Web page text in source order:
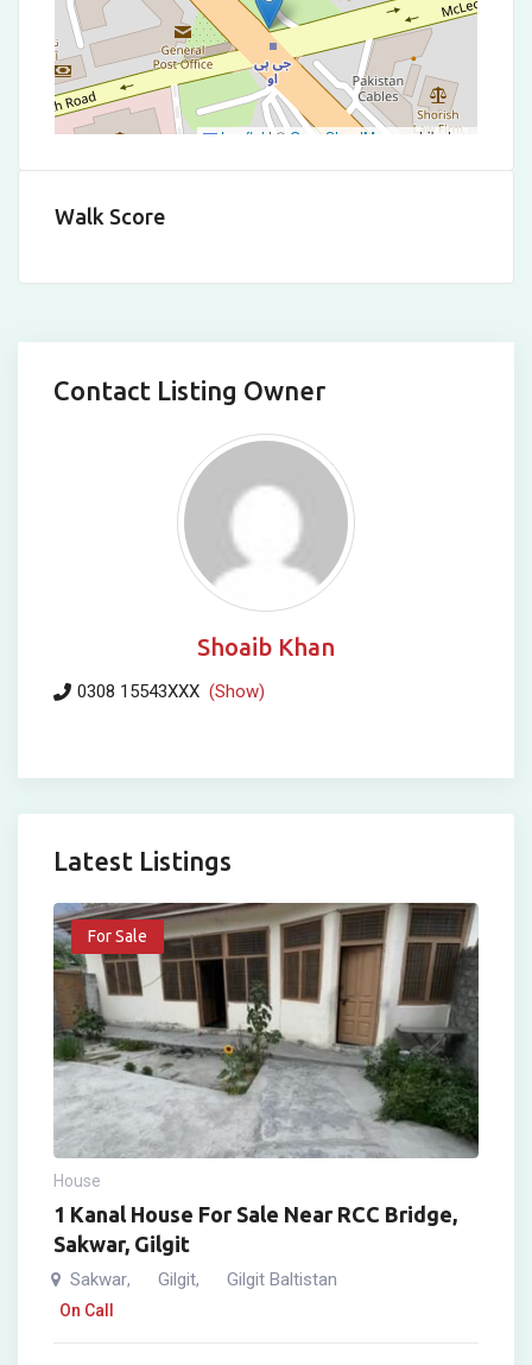
Leaflet | © OpenStreetMap contributors
Walk Score
Contact Listing Owner
Shoaib Khan
0308 15543XXX (Show)
Latest Listings
For Sale
House
1 Kanal House For Sale Near RCC Bridge,
Sakwar, Gilgit
Sakwar, Gilgit, Gilgit Baltistan
On Call